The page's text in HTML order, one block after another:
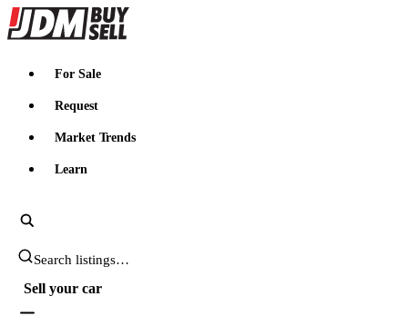
JDMBUYSELL
For Sale
Request
Market Trends
Learn
Search JDM listings
Sell your car